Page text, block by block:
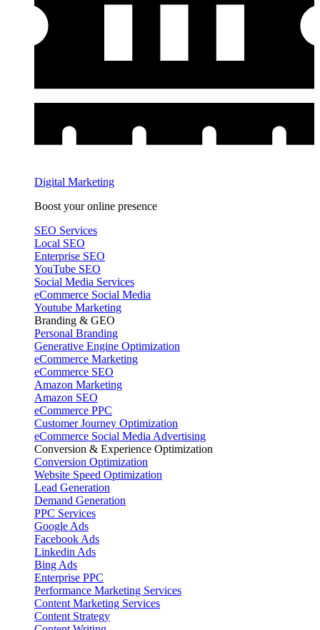
Digital Marketing
Boost your online presence
SEO Services
Local SEO
Enterprise SEO
YouTube SEO
Social Media Services
eCommerce Social Media
Youtube Marketing
Branding & GEO
Personal Branding
Generative Engine Optimization
eCommerce Marketing
eCommerce SEO
Amazon Marketing
Amazon SEO
eCommerce PPC
Customer Journey Optimization
eCommerce Social Media Advertising
Conversion & Experience Optimization
Conversion Optimization
Website Speed Optimization
Lead Generation
Demand Generation
PPC Services
Google Ads
Facebook Ads
Linkedin Ads
Bing Ads
Enterprise PPC
Performance Marketing Services
Content Marketing Services
Content Strategy